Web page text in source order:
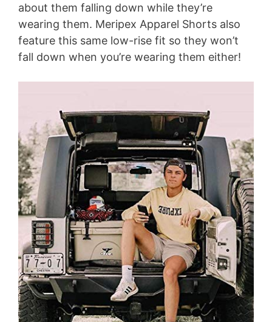
about them falling down while they’re
wearing them. Meripex Apparel Shorts also
feature this same low-rise fit so they won’t
fall down when you’re wearing them either!